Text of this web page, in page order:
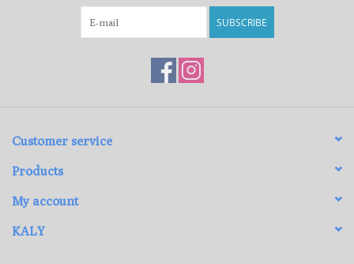
SUBSCRIBE
Customer service
Products
My account
KALY